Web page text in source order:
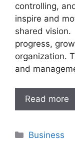
controlling,
inspire and
shared
progress,
organization.
and
Read more
Categories
Business